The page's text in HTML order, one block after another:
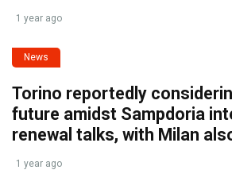
1 year ago
News
Torino reportedly
future amidst Sampdoria
renewal talks, with Milan
1 year ago